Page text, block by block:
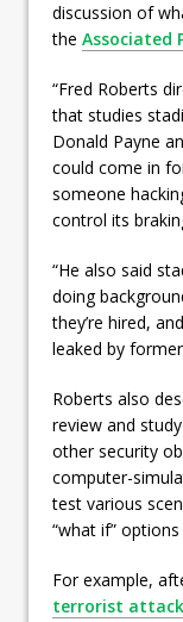
discussion of
the Associated
“Fred Roberts
that studies
Donald Payne
could come in
someone
control its
“He also said
doing
they’re hired,
leaked by
Roberts also
review and
other security
computer-
test various
“what if” options
For example,
terrorist attack